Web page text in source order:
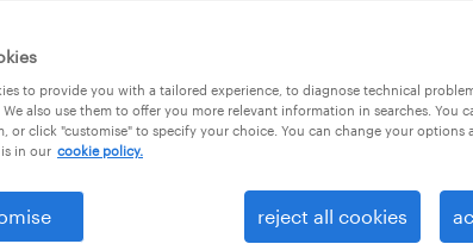
Austrian wholly-owned new
to provide you with a tailored experience, to diagnose technical
also use them to offer you more relevant information in searches. You
or click "customise" to specify your choice. You can change your options
in our cookie policy.
reject all cookies